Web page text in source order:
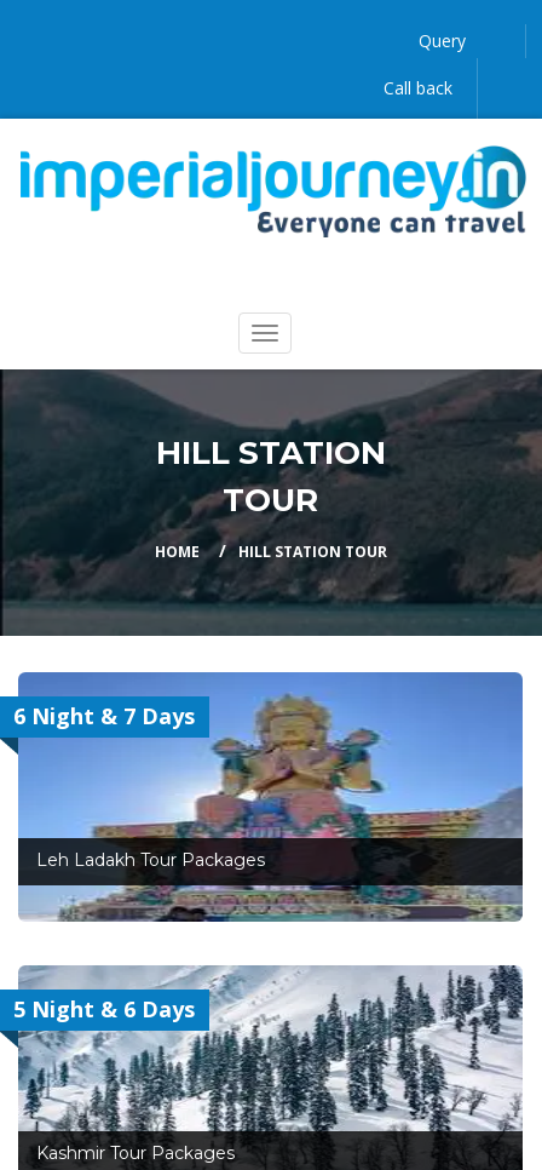
Query
Call back
HILL STATION
TOUR
HOME HILL STATION TOUR
6 Night & 7 Days
Leh Ladakh Tour Packages
5 Night & 6 Days
Kashmir Tour Packages